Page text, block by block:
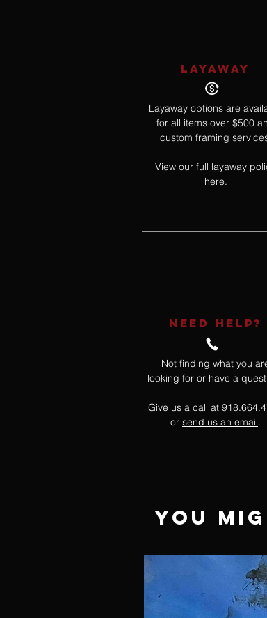
LAYAWAY
Layaway options are
for all items over $500
custom framing
View our full layaway
here.
NEED HELP?
Not finding what you
looking for or have a
Give us a call at
or send us an email.
You